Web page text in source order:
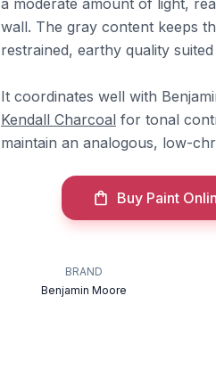
a moderate amount of light,
wall. The gray content keeps
restrained, earthy quality
It coordinates well with
Kendall Charcoal for tonal
maintain an analogous, low-
Buy Paint
BRAND
Benjamin Moore